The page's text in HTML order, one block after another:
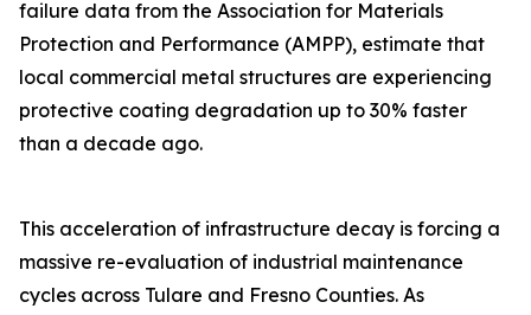
failure data from the Association for Materials
Protection and Performance (AMPP), estimate that
local commercial metal structures are experiencing
protective coating degradation up to 30% faster
than a decade ago.
This acceleration of infrastructure decay is forcing a
massive re-evaluation of industrial maintenance
cycles across Tulare and Fresno Counties. As